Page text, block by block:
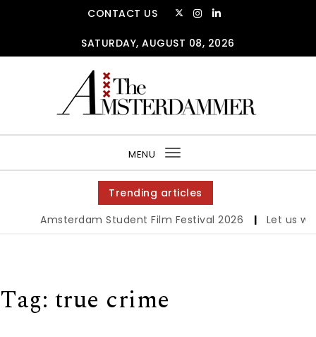
CONTACT US
SATURDAY, AUGUST 08, 2026
MENU
Toggle
navigation
Trending articles
Amsterdam Student Film Festival 2026 | Let us
Tag: true crime